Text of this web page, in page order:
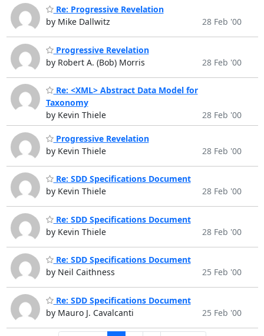
Re: Progressive Revelation
by Mike Dallwitz
28 Feb '00
Progressive Revelation
by Robert A. (Bob) Morris
28 Feb '00
Re: <XML> Abstract Data Model for
Taxonomy
by Kevin Thiele
28 Feb '00
Progressive Revelation
by Kevin Thiele
28 Feb '00
Re: SDD Specifications Document
by Kevin Thiele
28 Feb '00
Re: SDD Specifications Document
by Kevin Thiele
28 Feb '00
Re: SDD Specifications Document
by Neil Caithness
25 Feb '00
Re: SDD Specifications Document
by Mauro J. Cavalcanti
25 Feb '00